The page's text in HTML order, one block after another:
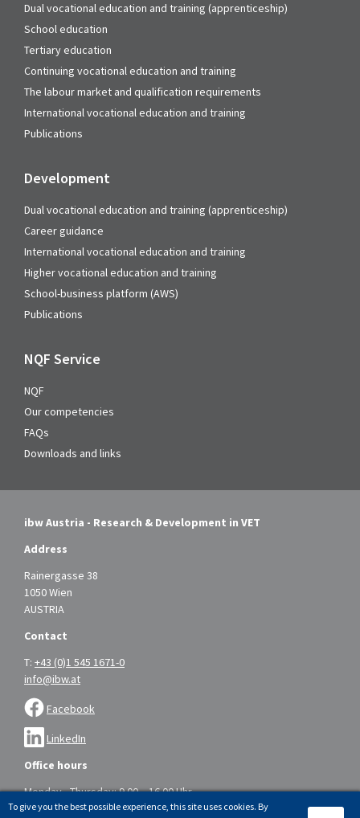
Dual vocational education and training (apprenticeship)
School education
Tertiary education
Continuing vocational education and training
The labour market and qualification requirements
International vocational education and training
Publications
Development
Dual vocational education and training (apprenticeship)
Career guidance
International vocational education and training
Higher vocational education and training
School-business platform (AWS)
Publications
NQF Service
NQF
Our competencies
FAQs
Downloads and links
ibw Austria - Research & Development in VET
Address
Rainergasse 38
1050 Wien
AUSTRIA
Contact
T: +43 (0)1 545 1671-0
info@ibw.at
Facebook
LinkedIn
Office hours
Monday - Thursday: 9.00 – 16.00 Uhr
Friday: 9.00 – 14.00 Uhr
To give you the best possible experience, this site uses cookies. By